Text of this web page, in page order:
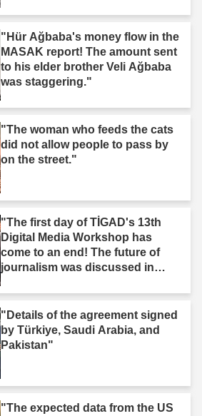
"Hür Ağbaba's money flow in the
MASAK report! The amount sent
to his elder brother Veli Ağbaba
was staggering."
"The woman who feeds the cats
did not allow people to pass by
on the street."
"The first day of TİGAD's 13th
Digital Media Workshop has
come to an end! The future of
journalism was discussed in
"Details of the agreement signed
by Türkiye, Saudi Arabia, and
Pakistan"
"The expected data from the US